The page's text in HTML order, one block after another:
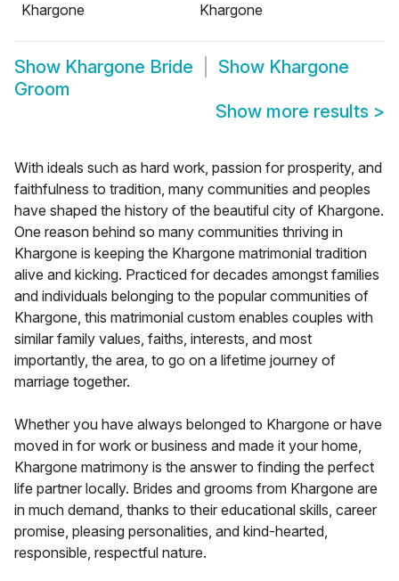
Khargone
Khargone
Show Khargone Bride Show Khargone
Groom
Show more results >
With ideals such as hard work, passion for prosperity, and
faithfulness to tradition, many communities and peoples
have shaped the history of the beautiful city of Khargone.
One reason behind so many communities thriving in
Khargone is keeping the Khargone matrimonial tradition
alive and kicking. Practiced for decades amongst families
and individuals belonging to the popular communities of
Khargone, this matrimonial custom enables couples with
similar family values, faiths, interests, and most
importantly, the area, to go on a lifetime journey of
marriage together.
Whether you have always belonged to Khargone or have
moved in for work or business and made it your home,
Khargone matrimony is the answer to finding the perfect
life partner locally. Brides and grooms from Khargone are
in much demand, thanks to their educational skills, career
promise, pleasing personalities, and kind-hearted,
responsible, respectful nature.